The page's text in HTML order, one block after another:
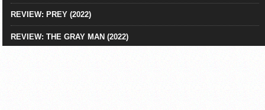
REVIEW: PREY (2022)
REVIEW: THE GRAY MAN (2022)